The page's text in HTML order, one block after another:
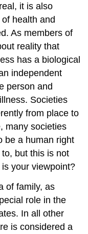
it is also
health and
As members of
reality that
has a biological
independent
person and
Societies
from place to
many societies
be a human right
but this is not
your viewpoint?
of family, as
role in the
In all other
is considered a